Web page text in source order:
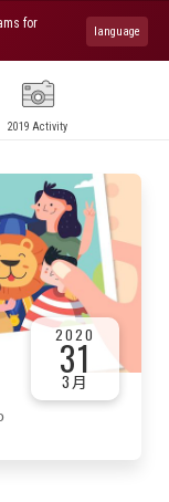
for
language
2019 Activity
2020
31
3月